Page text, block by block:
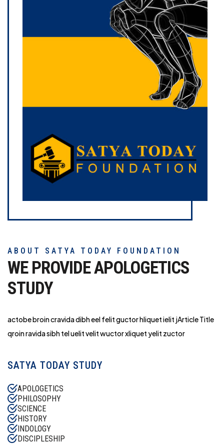
ABOUT SATYA TODAY FOUNDATION
WE PROVIDE APOLOGETICS
STUDY
actobe broin cravida dibh eel felit guctor hliquet ielit jArticle Title
qroin ravida sibh tel uelit velit wuctor xliquet yelit zuctor
SATYA TODAY STUDY
APOLOGETICS
PHILOSOPHY
SCIENCE
HISTORY
INDOLOGY
DISCIPLESHIP